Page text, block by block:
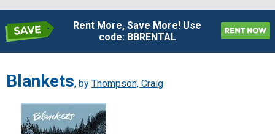
Rent More, Save More! Use
code: BBRENTAL
Blankets, by Thompson, Craig